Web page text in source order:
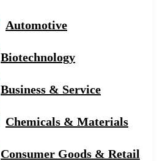
Automotive
Biotechnology
Business & Service
Chemicals & Materials
Consumer Goods & Retail